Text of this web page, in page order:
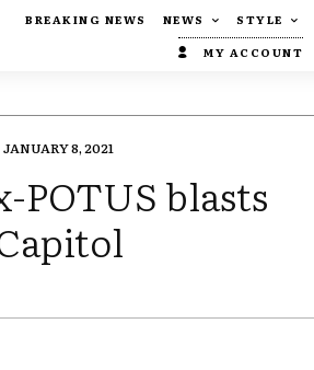
BREAKING NEWS NEWS STYLE
MY ACCOUNT
JANUARY 8, 2021
POTUS blasts